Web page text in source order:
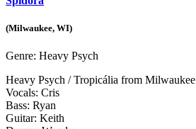
(Milwaukee, WI)
Genre: Heavy Psych
Heavy Psych / Tropicália from Milwaukee
Vocals: Cris
Bass: Ryan
Guitar: Keith